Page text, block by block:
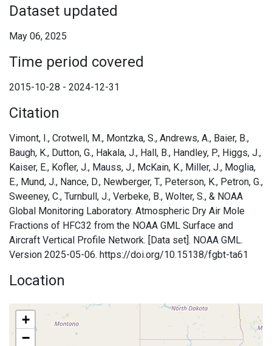
Dataset updated
May 06, 2025
Time period covered
2015-10-28 - 2024-12-31
Citation
Vimont, I., Crotwell, M., Montzka, S., Andrews, A., Baier, B.,
Baugh, K., Dutton, G., Hakala, J., Hall, B., Handley, P., Higgs, J.,
Kaiser, E., Kofler, J., Mauss, J., McKain, K., Miller, J., Moglia,
E., Mund, J., Nance, D., Newberger, T., Peterson, K., Petron, G.,
Sweeney, C., Turnbull, J., Verbeke, B., Wolter, S., & NOAA
Global Monitoring Laboratory. Atmospheric Dry Air Mole
Fractions of HFC32 from the NOAA GML Surface and
Aircraft Vertical Profile Network. [Data set]. NOAA GML.
Version 2025-05-06. https://doi.org/10.15138/fgbt-ta61
Location
+
−